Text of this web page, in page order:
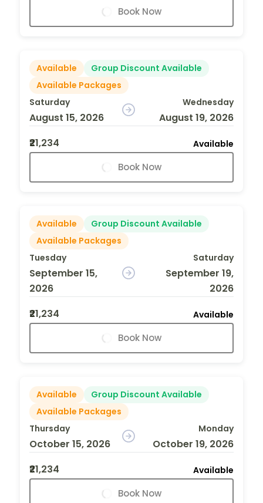
Book Now
Available
Group Discount Available
Available Packages
Saturday
August 15, 2026
Wednesday
August 19, 2026
₹21,234
Available
Book Now
Available
Group Discount Available
Available Packages
Tuesday
September 15,
2026
Saturday
September 19,
2026
₹21,234
Available
Book Now
Available
Group Discount Available
Available Packages
Thursday
October 15, 2026
Monday
October 19, 2026
₹21,234
Available
Book Now